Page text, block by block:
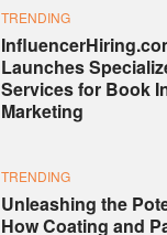
TRENDING
Launches
Services for Book
Marketing
TRENDING
Unleashing the
How Coating and